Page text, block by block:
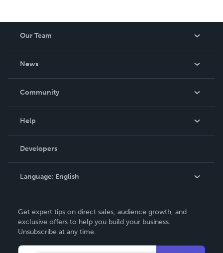
Our Team
News
In The News
Community
Podcast
Help
Order Lookup
Knowledge Base
Contact Support
Developers
Language: English
Deutsch
Français
Get expert tips on direct sales, audience growth, and
exclusive offers to help you build your business.
Unsubscribe at any time.